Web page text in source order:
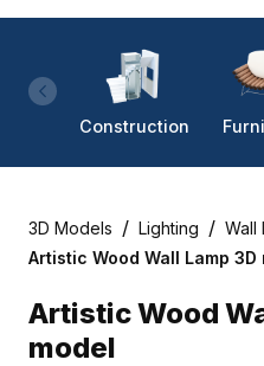
Construction
3D Models / Lighting / Wall
Artistic Wood Wall Lamp 3D
Artistic Wood
model